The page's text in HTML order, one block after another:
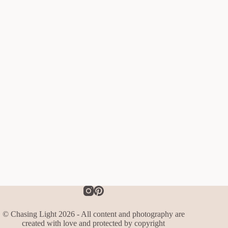
© Chasing Light 2026 - All content and photography are
created with love and protected by copyright